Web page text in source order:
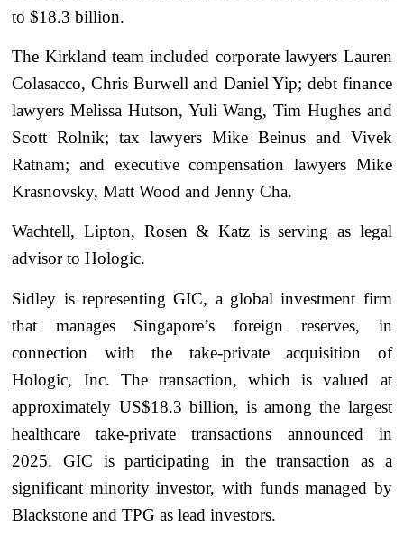
to $18.3 billion.
The Kirkland team included corporate lawyers Lauren
Colasacco, Chris Burwell and Daniel Yip; debt finance
lawyers Melissa Hutson, Yuli Wang, Tim Hughes and
Scott Rolnik; tax lawyers Mike Beinus and Vivek
Ratnam; and executive compensation lawyers Mike
Krasnovsky, Matt Wood and Jenny Cha.
Wachtell, Lipton, Rosen & Katz is serving as legal
advisor to Hologic.
Sidley is representing GIC, a global investment firm
that manages Singapore’s foreign reserves, in
connection with the take-private acquisition of
Hologic, Inc. The transaction, which is valued at
approximately US$18.3 billion, is among the largest
healthcare take-private transactions announced in
2025. GIC is participating in the transaction as a
significant minority investor, with funds managed by
Blackstone and TPG as lead investors.